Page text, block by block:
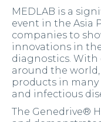
MEDLAB is a
event in the Asia
companies to
innovations in
diagnostics. With
around the
products in
and infectious
The Genedrive®